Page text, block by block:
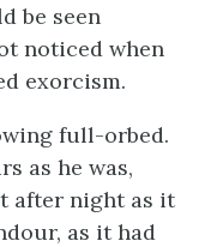
be seen
noticed when
exorcism.
full-orbed.
as he was,
after night as it
as it had